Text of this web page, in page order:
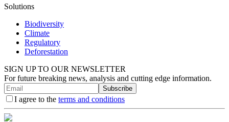
Solutions
Biodiversity
Climate
Regulatory
Deforestation
SIGN UP TO OUR NEWSLETTER
For future breaking news, analysis and cutting edge information.
Subscribe
I agree to the terms and conditions